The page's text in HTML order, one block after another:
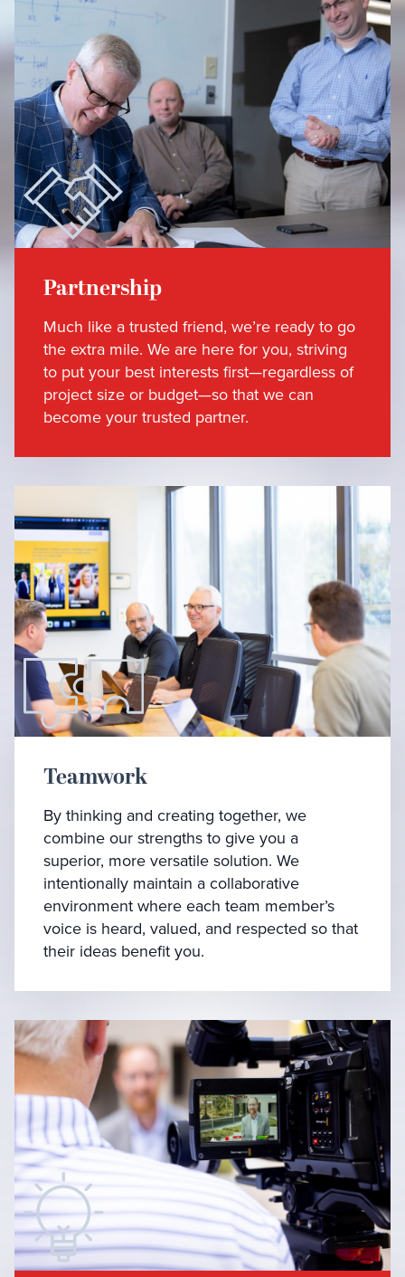
Partnership
Much like a trusted friend, we’re ready to go
the extra mile. We are here for you, striving
to put your best interests first—regardless of
project size or budget—so that we can
become your trusted partner.
Teamwork
By thinking and creating together, we
combine our strengths to give you a
superior, more versatile solution. We
intentionally maintain a collaborative
environment where each team member’s
voice is heard, valued, and respected so that
their ideas benefit you.